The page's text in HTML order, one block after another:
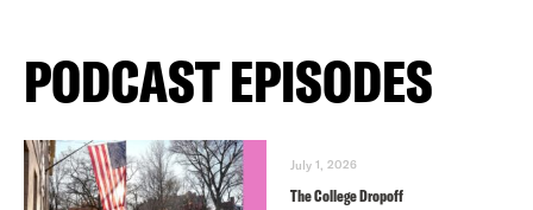
PODCAST EPISODES
July 1, 2026
The College Dropoff